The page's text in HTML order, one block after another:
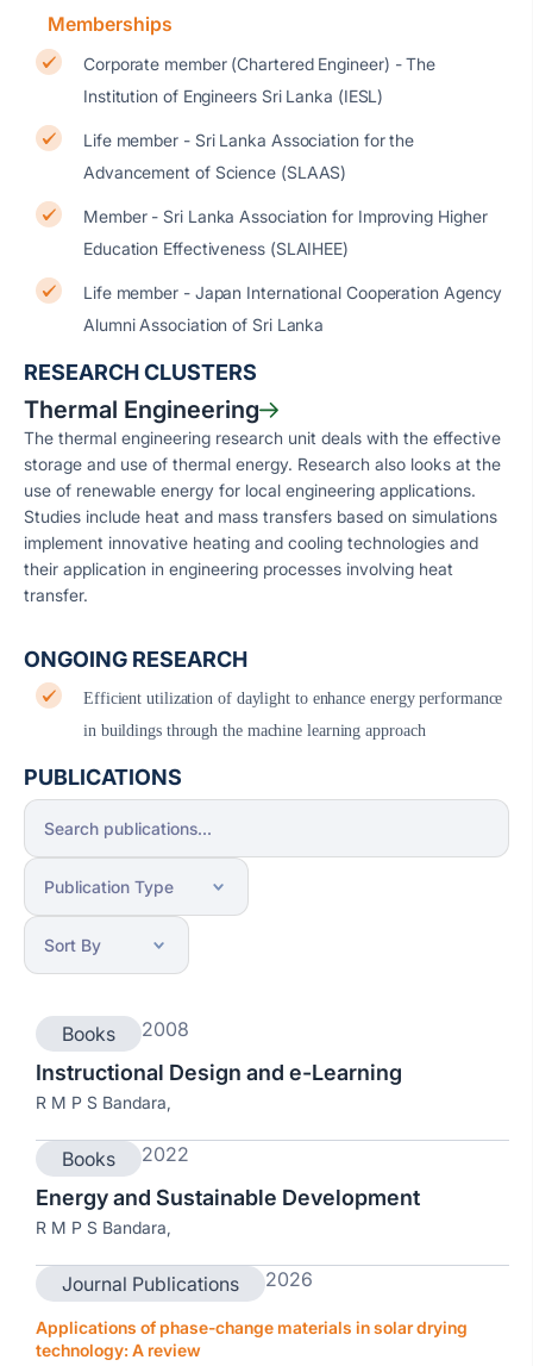
Memberships
Corporate member (Chartered Engineer) - The
Institution of Engineers Sri Lanka (IESL)
Life member - Sri Lanka Association for the
Advancement of Science (SLAAS)
Member - Sri Lanka Association for Improving Higher
Education Effectiveness (SLAIHEE)
Life member - Japan International Cooperation Agency
Alumni Association of Sri Lanka
RESEARCH CLUSTERS
Thermal Engineering
The thermal engineering research unit deals with the effective
storage and use of thermal energy. Research also looks at the
use of renewable energy for local engineering applications.
Studies include heat and mass transfers based on simulations
implement innovative heating and cooling technologies and
their application in engineering processes involving heat
transfer.
ONGOING RESEARCH
Efficient utilization of daylight to enhance energy performance
in buildings through the machine learning approach
PUBLICATIONS
Books 2008
Instructional Design and e-Learning
R M P S Bandara,
Books 2022
Energy and Sustainable Development
R M P S Bandara,
Journal Publications 2026
Applications of phase-change materials in solar drying
technology: A review